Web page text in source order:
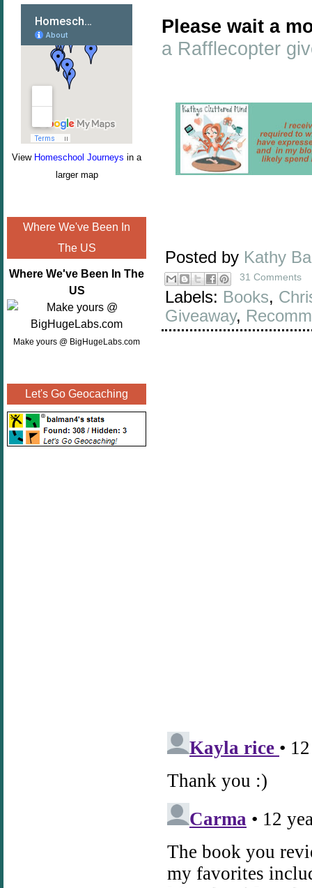
View Homeschool Journeys in a
larger map
Where We've Been In
The US
Where We've Been In The
US
Make yours @ BigHugeLabs.com
Let's Go Geocaching
Please wait a
a Rafflecopter
Posted by Kathy
31 Comments
Labels: Books,
Giveaway,